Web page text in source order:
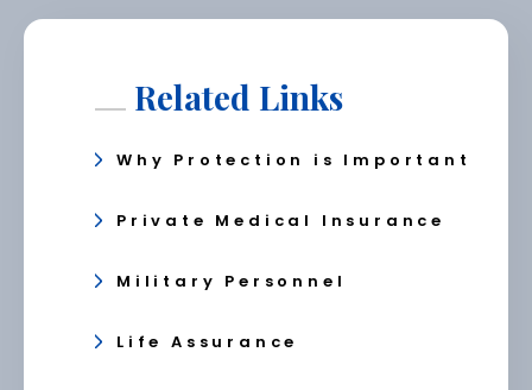
Related Links
Why Protection is Important
Private Medical Insurance
Military Personnel
Life Assurance